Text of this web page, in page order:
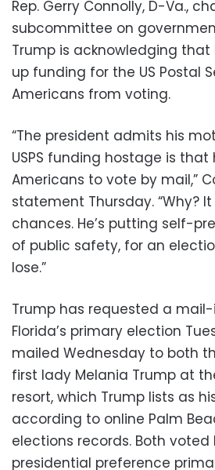
Rep. Gerry Connolly, D-Va.,
subcommittee on
Trump is acknowledging
up funding for the US Postal
Americans from voting.
“The president admits his
USPS funding hostage is that
Americans to vote by mail,”
statement Thursday. “Why?
chances. He’s putting self-
of public safety, for an
lose.”
Trump has requested a
Florida’s primary election
mailed Wednesday to both
first lady Melania Trump at
resort, which Trump lists as
according to online Palm
elections records. Both
presidential preference